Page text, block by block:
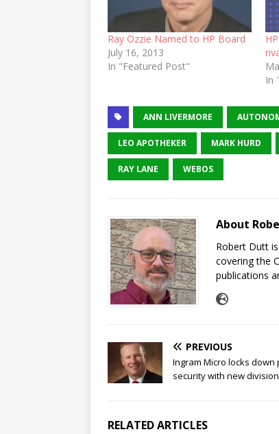
Ray Ozzie Named to HP Board
July 16, 2013
In "Featured Post"
In
ANN LIVERMORE
LEO APOTHEKER MARK HURD
RAY LANE WEBOS
About
Robert Dutt
covering the
publications
PREVIOUS
Ingram Micro locks down
security with new division
RELATED ARTICLES